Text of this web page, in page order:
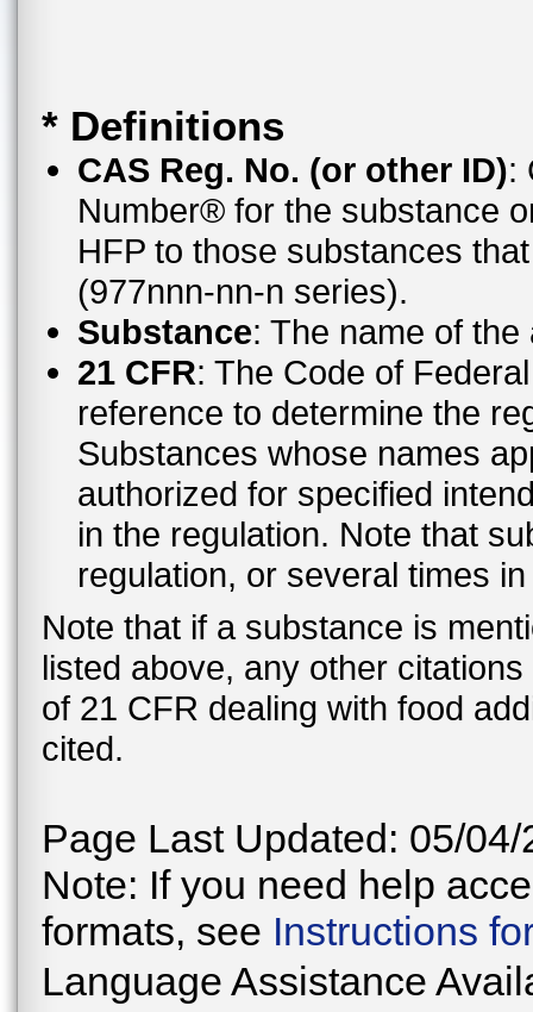
* Definitions
CAS Reg. No. (or other ID):
Number® for the substance
HFP to those substances
(977nnn-nn-n series).
Substance: The name of
21 CFR: The Code of
reference to determine the
Substances whose names
authorized for specified
in the regulation. Note that
regulation, or several times
Note that if a substance is
listed above, any other
of 21 CFR dealing with food
cited.
Page Last Updated: 05/04/
Note: If you need help
formats, see Instructions
Language Assistance